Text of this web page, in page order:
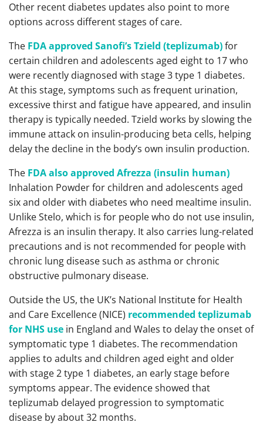
Other recent diabetes updates also point to more
options across different stages of care.
The FDA approved Sanofi’s Tzield (teplizumab)for
certain children and adolescents aged eight to 17 who
were recently diagnosed with stage 3 type 1 diabetes.
At this stage, symptoms such as frequent urination,
excessive thirst and fatigue have appeared, and insulin
therapy is typically needed. Tzield works by slowing the
immune attack on insulin-producing beta cells, helping
delay the decline in the body’s own insulin production.
The FDA also approved Afrezza (insulin human)
Inhalation Powder for children and adolescents aged
six and older with diabetes who need mealtime insulin.
Unlike Stelo, which is for people who do not use insulin,
Afrezza is an insulin therapy. It also carries lung-related
precautions and is not recommended for people with
chronic lung disease such as asthma or chronic
obstructive pulmonary disease.
Outside the US, the UK’s National Institute for Health
and Care Excellence (NICE) recommended teplizumab
for NHS use in England and Wales to delay the onset of
symptomatic type 1 diabetes. The recommendation
applies to adults and children aged eight and older
with stage 2 type 1 diabetes, an early stage before
symptoms appear. The evidence showed that
teplizumab delayed progression to symptomatic
disease by about 32 months.